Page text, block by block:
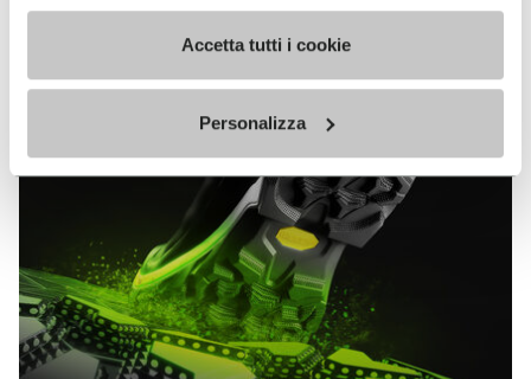
Accetta tutti i cookie
Personalizza
unparalleled grip properties on both dry and wet